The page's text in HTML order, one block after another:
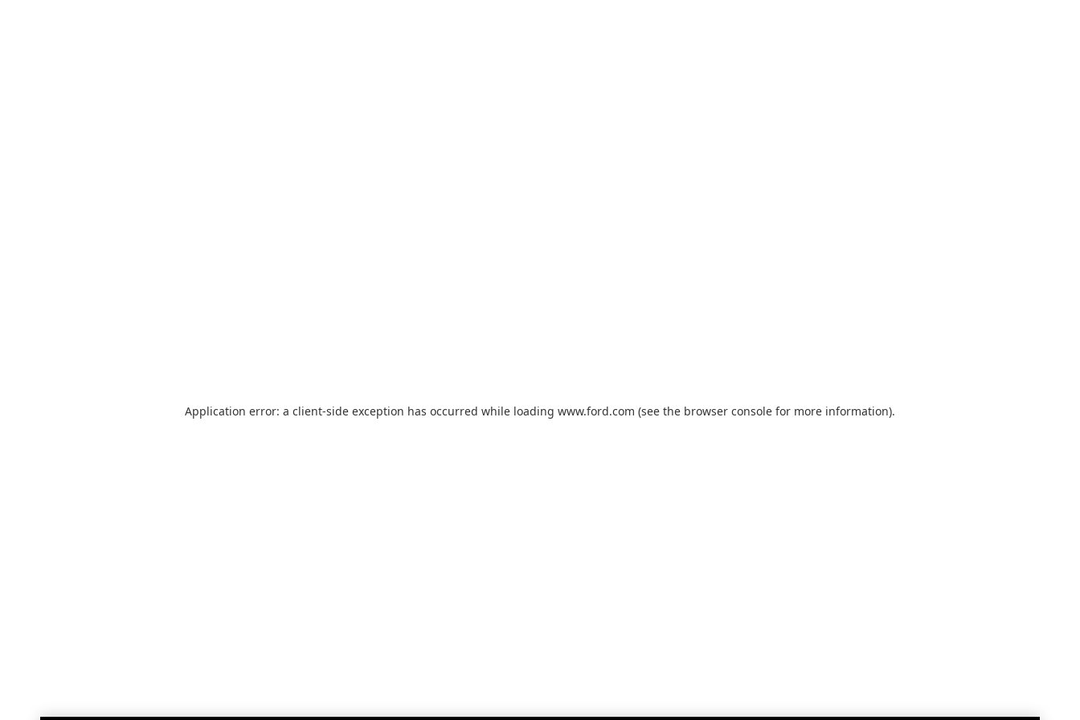
Application error: a client-side exception has occurred while loading www.ford.com (see the browser console for more information).